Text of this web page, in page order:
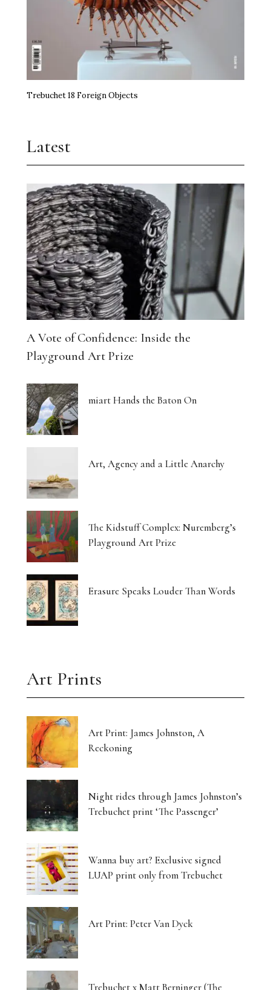
Trebuchet 18 Foreign Objects
Latest
A Vote of Confidence: Inside the
Playground Art Prize
miart Hands the Baton On
Art, Agency and a Little Anarchy
The Kidstuff Complex: Nuremberg’s
Playground Art Prize
Erasure Speaks Louder Than Words
Art Prints
Art Print: James Johnston, A
Reckoning
Night rides through James Johnston’s
Trebuchet print ‘The Passenger’
Wanna buy art? Exclusive signed
LUAP print only from Trebuchet
Art Print: Peter Van Dyck
Trebuchet x Matt Berninger (The